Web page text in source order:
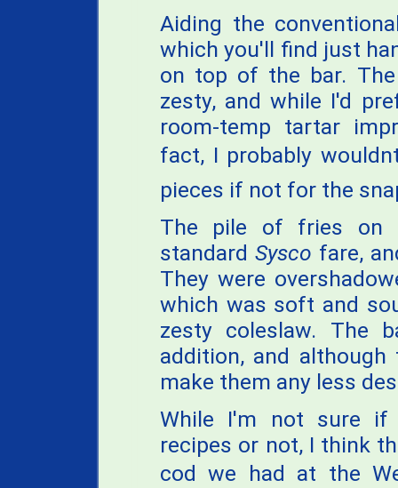
Aiding the
which you'll find just
on top of the bar.
zesty, and while I'd
room-temp tartar
fact, I probably
pieces if not for the
The pile of fries on
standard Sysco fare,
They were
which was soft and
zesty coleslaw. The
addition, and
make them any less
While I'm not sure if
recipes or not, I think
cod we had at the